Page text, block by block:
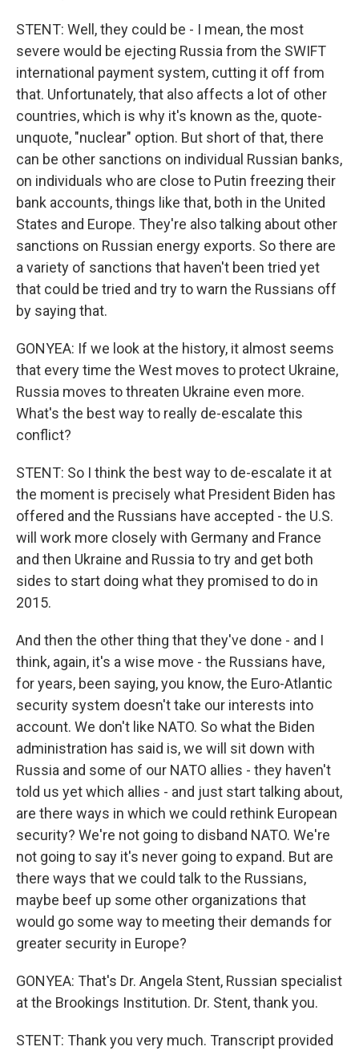
STENT: Well, they could be - I mean, the most
severe would be ejecting Russia from the SWIFT
international payment system, cutting it off from
that. Unfortunately, that also affects a lot of other
countries, which is why it's known as the, quote-
unquote, "nuclear" option. But short of that, there
can be other sanctions on individual Russian banks,
on individuals who are close to Putin freezing their
bank accounts, things like that, both in the United
States and Europe. They're also talking about other
sanctions on Russian energy exports. So there are
a variety of sanctions that haven't been tried yet
that could be tried and try to warn the Russians off
by saying that.
GONYEA: If we look at the history, it almost seems
that every time the West moves to protect Ukraine,
Russia moves to threaten Ukraine even more.
What's the best way to really de-escalate this
conflict?
STENT: So I think the best way to de-escalate it at
the moment is precisely what President Biden has
offered and the Russians have accepted - the U.S.
will work more closely with Germany and France
and then Ukraine and Russia to try and get both
sides to start doing what they promised to do in
2015.
And then the other thing that they've done - and I
think, again, it's a wise move - the Russians have,
for years, been saying, you know, the Euro-Atlantic
security system doesn't take our interests into
account. We don't like NATO. So what the Biden
administration has said is, we will sit down with
Russia and some of our NATO allies - they haven't
told us yet which allies - and just start talking about,
are there ways in which we could rethink European
security? We're not going to disband NATO. We're
not going to say it's never going to expand. But are
there ways that we could talk to the Russians,
maybe beef up some other organizations that
would go some way to meeting their demands for
greater security in Europe?
GONYEA: That's Dr. Angela Stent, Russian specialist
at the Brookings Institution. Dr. Stent, thank you.
STENT: Thank you very much. Transcript provided